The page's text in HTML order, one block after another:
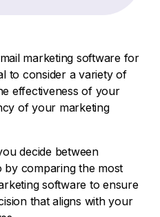
marketing software for
to consider a variety of
effectiveness of your
of your marketing
decide between
by comparing the most
software to ensure
that aligns with your